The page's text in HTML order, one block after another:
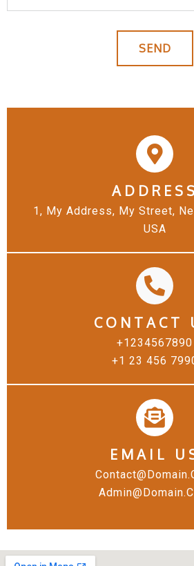
SEND
ADDRESS
1, My Address, My Street,
USA
CONTACT
+1234567890
+1 23 456
EMAIL